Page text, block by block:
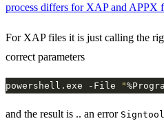
process differs for XAP and APPX
For XAP files it is just calling the
correct parameters
powershell.exe -File "
and the result is .. an error